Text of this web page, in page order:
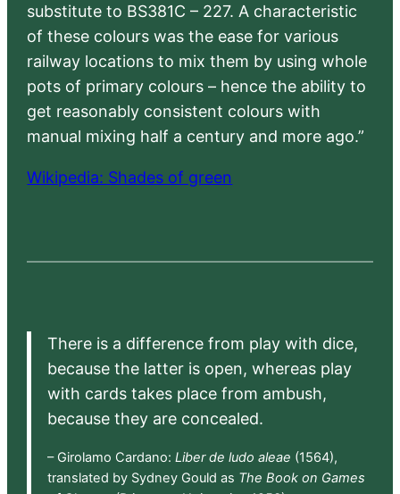
substitute to BS381C – 227. A characteristic
of these colours was the ease for various
railway locations to mix them by using whole
pots of primary colours – hence the ability to
get reasonably consistent colours with
manual mixing half a century and more ago.”
Wikipedia: Shades of green
There is a difference from play with dice,
because the latter is open, whereas play
with cards takes place from ambush,
because they are concealed.
– Girolamo Cardano: Liber de ludo aleae (1564),
translated by Sydney Gould as The Book on Games